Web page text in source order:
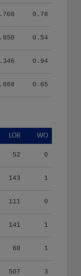
.708 0.78
.650 0.54
.346 0.94
.668 0.65
LOB WO
52 0
143 1
111 0
141 1
60 1
507 3